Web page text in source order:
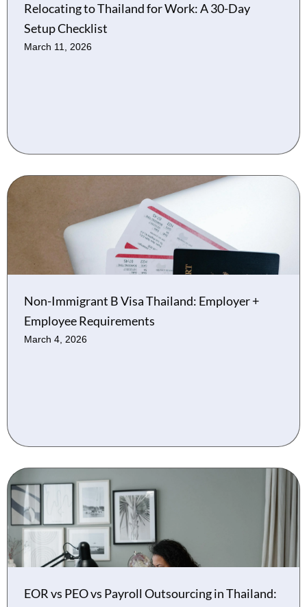
Relocating to Thailand for Work: A 30-Day
Setup Checklist
March 11, 2026
Non-Immigrant B Visa Thailand: Employer +
Employee Requirements
March 4, 2026
EOR vs PEO vs Payroll Outsourcing in Thailand: